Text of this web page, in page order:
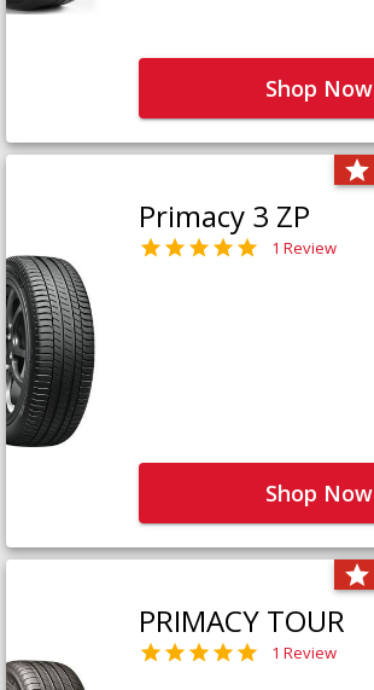
Shop Now
Primacy 3 ZP
1 Review
Shop Now
PRIMACY TOUR
1 Review